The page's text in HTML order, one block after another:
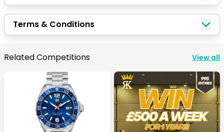
Terms & Conditions
Related Competitions View all
Keep Shopping Checkout
Quick Picks
Keep Shopping View Cart